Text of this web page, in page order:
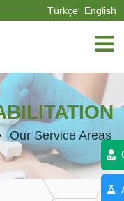
Türkçe English
Our Service Areas